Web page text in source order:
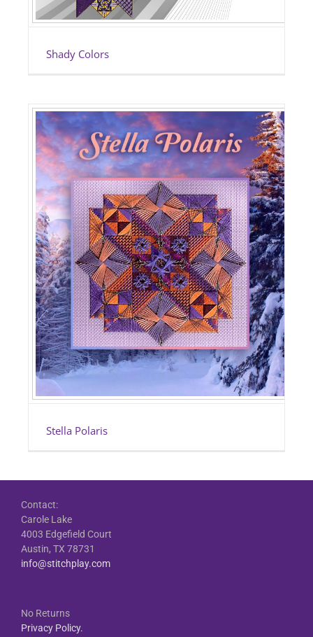
Shady Colors
Stella Polaris
Contact:
Carole Lake
4003 Edgefield Court
Austin, TX 78731
info@stitchplay.com
No Returns
Privacy Policy.